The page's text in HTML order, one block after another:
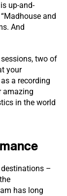
up-and-
and
And
two of
your
a recording
amazing
in the world
destinations –
has long